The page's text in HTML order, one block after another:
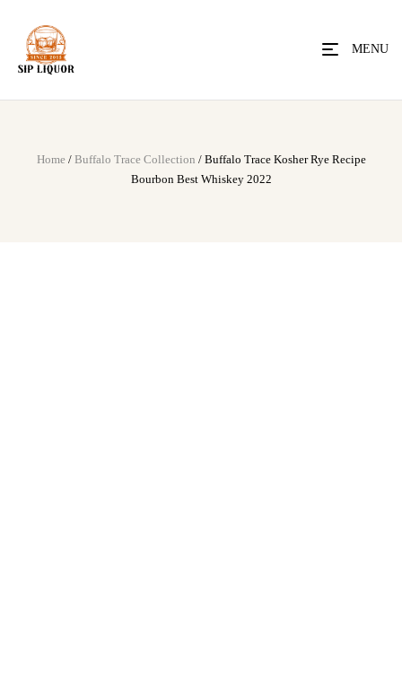
MENU
Home/ Buffalo Trace Collection / Buffalo Trace Kosher Rye Recipe
Bourbon Best Whiskey 2022